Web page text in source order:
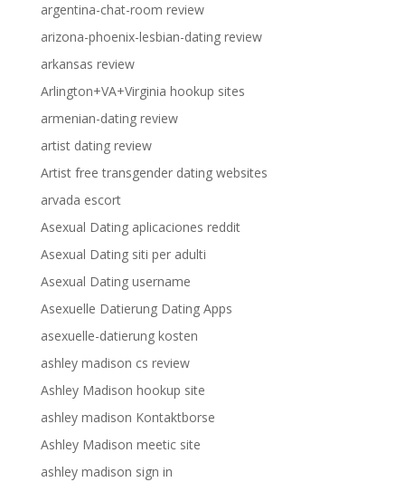
argentina-chat-room review
arizona-phoenix-lesbian-dating review
arkansas review
Arlington+VA+Virginia hookup sites
armenian-dating review
artist dating review
Artist free transgender dating websites
arvada escort
Asexual Dating aplicaciones reddit
Asexual Dating siti per adulti
Asexual Dating username
Asexuelle Datierung Dating Apps
asexuelle-datierung kosten
ashley madison cs review
Ashley Madison hookup site
ashley madison Kontaktborse
Ashley Madison meetic site
ashley madison sign in